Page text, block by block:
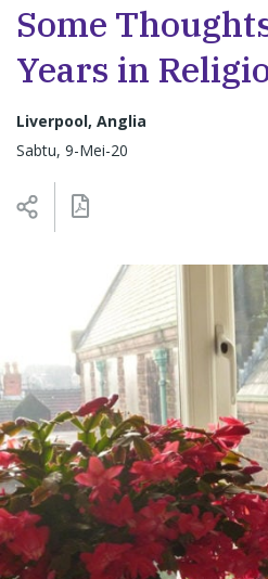
Some
Years in
Liverpool, Anglia
Sabtu, 9-Mei-20